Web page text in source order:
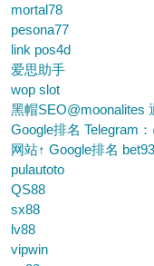
mortal78
pesona77
link pos4d
爱思助手
wop slot
黑帽SEO@moonalites
Google排名 Telegram
网站↑ Google排名
pulautoto
QS88
sx88
lv88
vipwin